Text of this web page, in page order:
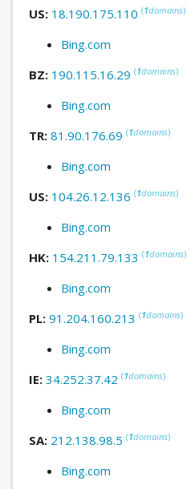
US: 18.190.175.110 (1domains)
Bing.com
BZ: 190.115.16.29 (1domains)
Bing.com
TR: 81.90.176.69 (1domains)
Bing.com
US: 104.26.12.136 (1domains)
Bing.com
HK: 154.211.79.133 (1domains)
Bing.com
PL: 91.204.160.213 (1domains)
Bing.com
IE: 34.252.37.42 (1domains)
Bing.com
SA: 212.138.98.5 (1domains)
Bing.com